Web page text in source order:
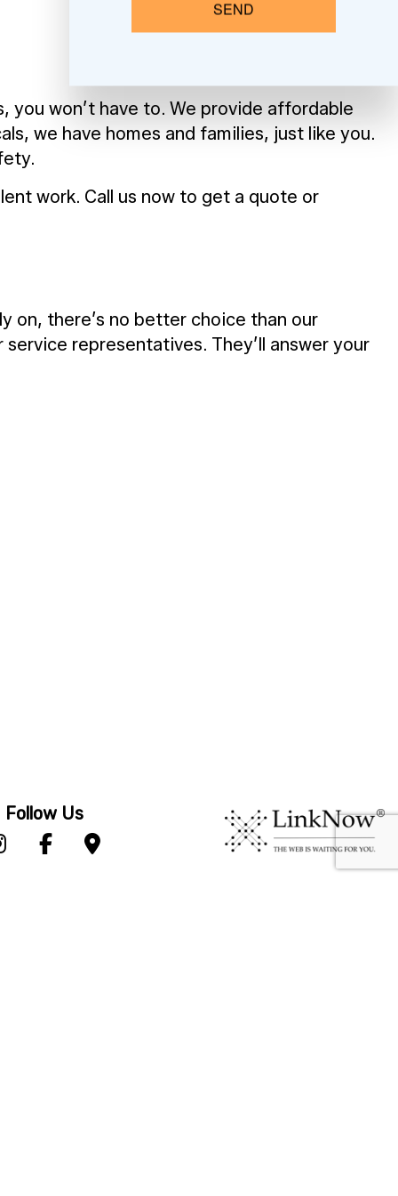
you won’t have to. We provide affordable
we have homes and families, just like you.
work. Call us now to get a quote or
on, there’s no better choice than our
representatives. They’ll answer your
Follow Us
SEND